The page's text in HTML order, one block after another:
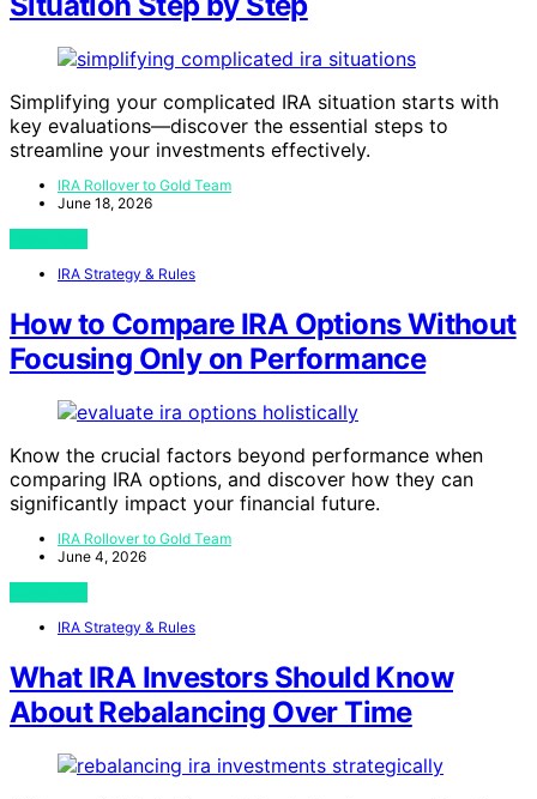
Simplifying your complicated IRA situation starts with
key evaluations—discover the essential steps to
streamline your investments effectively.
IRA Rollover to Gold Team
June 18, 2026
IRA Strategy & Rules
How to Compare IRA Options Without
Focusing Only on Performance
Know the crucial factors beyond performance when
comparing IRA options, and discover how they can
significantly impact your financial future.
IRA Rollover to Gold Team
June 4, 2026
IRA Strategy & Rules
What IRA Investors Should Know
About Rebalancing Over Time